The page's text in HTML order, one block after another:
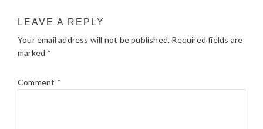
INTERACTIONS
LEAVE A REPLY
Your email address will not be published. Required fields are
marked *
Comment *